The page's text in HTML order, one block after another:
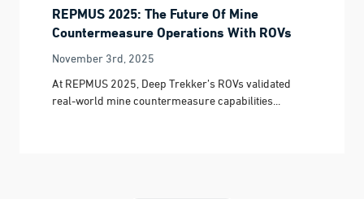
REPMUS 2025: The Future Of Mine
Countermeasure Operations With ROVs
November 3rd, 2025
At REPMUS 2025, Deep Trekker’s ROVs validated
real-world mine countermeasure capabilities...